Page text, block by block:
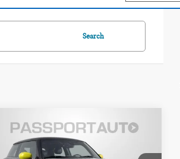
Search
2021 MINI COOPER
SE ELECTRIC BASE
$19,795
TOTAL SALES PRICE